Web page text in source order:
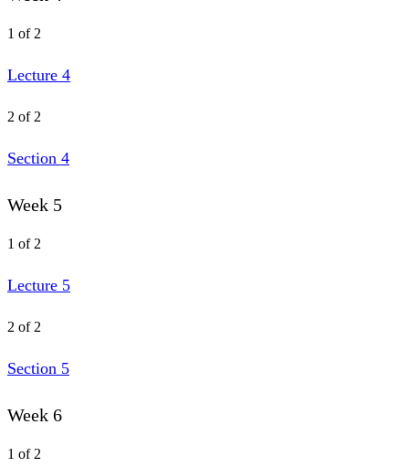
1 of 2
Lecture 4
2 of 2
Section 4
Week 5
1 of 2
Lecture 5
2 of 2
Section 5
Week 6
1 of 2